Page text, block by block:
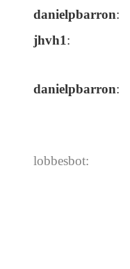
danielpbarron:
jhvh1:
danielpbarron:
lobbesbot: